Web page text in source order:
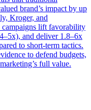
brand’s impact by up
Kroger, and
campaigns lift favorability
and deliver 1.8–6x
to short-term tactics.
to defend budgets,
full value.